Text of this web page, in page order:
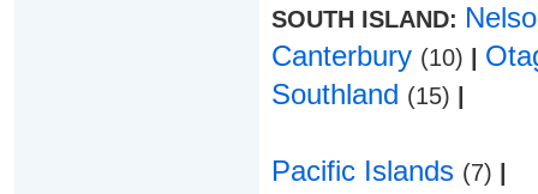
SOUTH ISLAND:
Canterbury (10)
Southland (15)
Pacific Islands (7)